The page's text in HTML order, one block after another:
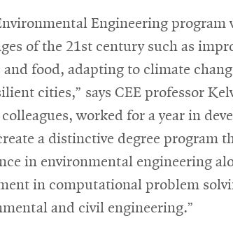
Engineering program
of the 21st century such as
and food, adapting to climate
cities,” says CEE professor
worked for a year in
a distinctive degree program
in environmental engineering
in computational problem
and civil engineering.”